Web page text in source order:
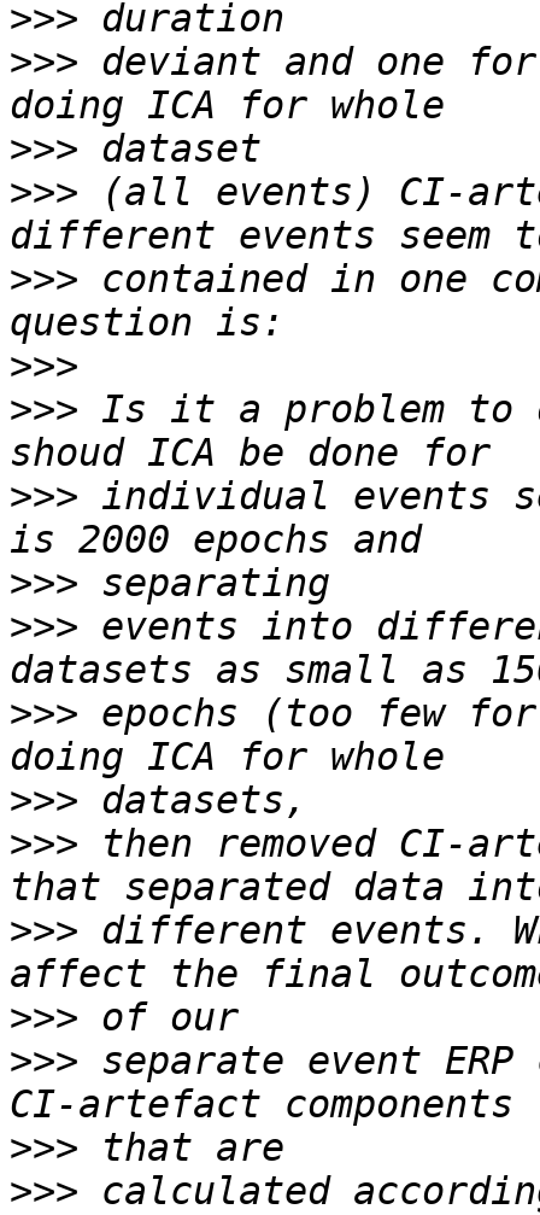
>>>
>>> deviant and one
>>>
>>> (all events) CI-
>>> contained in one
>>>
>>> Is it a problem to
>>> individual events
>>>
>>> events into
>>> epochs (too few
>>>
>>> then removed CI-
>>> different events.
>>>
>>> separate event
>>>
>>> calculated